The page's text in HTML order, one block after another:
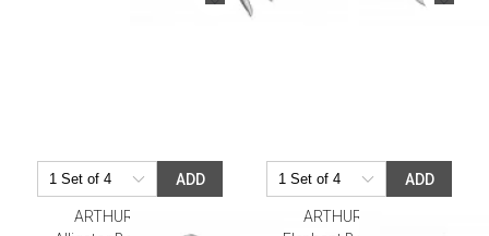
ADD
ARTHUR COURT
ADD
ARTHUR COURT